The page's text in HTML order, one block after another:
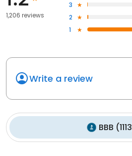
1,206 reviews
3
2
1
Write a review
BBB (1113